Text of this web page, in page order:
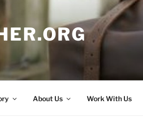
About Us Work With Us